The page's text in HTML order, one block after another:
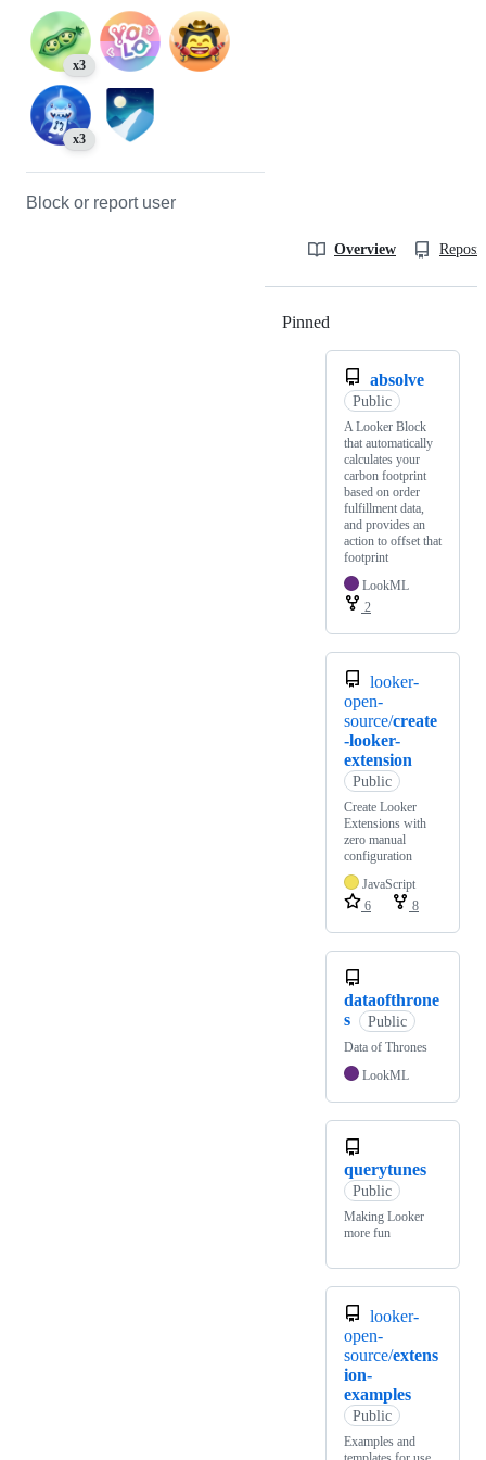
x3
x3
Block or report user
Overview
Pinned
absolve
Public
A Looker Block
that automatically
calculates your
carbon footprint
based on order
fulfillment data,
and provides an
action to offset that
footprint
LookML
2
looker-
open-
source/create
-looker-
extension
Public
Create Looker
Extensions with
zero manual
configuration
JavaScript
6
8
dataofthrone
s
Public
Data of Thrones
LookML
querytunes
Public
Making Looker
more fun
looker-
open-
source/extens
ion-
examples
Public
Examples and